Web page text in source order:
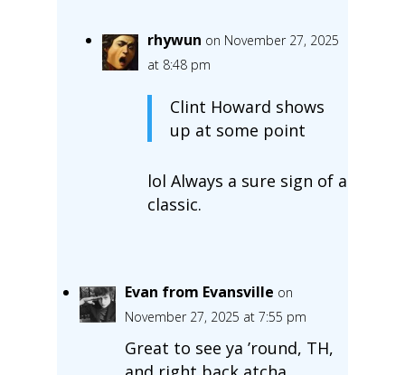
rhywun on November 27, 2025
at 8:48 pm
Clint Howard shows
up at some point
lol Always a sure sign of a
classic.
Evan from Evansville on
November 27, 2025 at 7:55 pm
Great to see ya ’round, TH,